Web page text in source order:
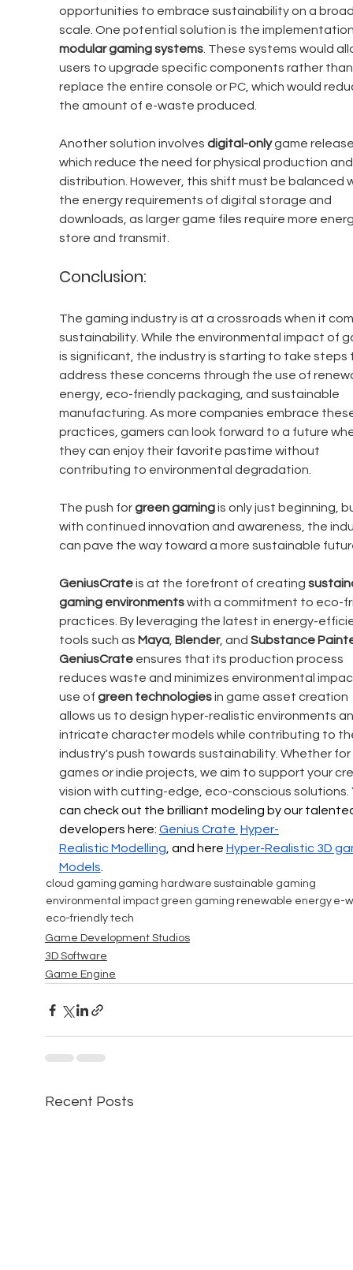
opportunities to embrace sustainability on a
scale. One potential solution is the
modular gaming systems. These systems would
users to upgrade specific components rather
replace the entire console or PC, which would
the amount of e-waste produced.
Another solution involves digital-only game
which reduce the need for physical production
distribution. However, this shift must be balanced
the energy requirements of digital storage and
downloads, as larger game files require more
store and transmit.
Conclusion:
The gaming industry is at a crossroads when it
sustainability. While the environmental impact of
is significant, the industry is starting to take steps
address these concerns through the use of
energy, eco-friendly packaging, and sustainable
manufacturing. As more companies embrace
practices, gamers can look forward to a future
they can enjoy their favorite pastime without
contributing to environmental degradation.
The push for green gaming is only just beginning,
with continued innovation and awareness, the
can pave the way toward a more sustainable
GeniusCrate is at the forefront of creating
gaming environments with a commitment to eco-
practices. By leveraging the latest in energy-
tools such as Maya, Blender, and Substance
GeniusCrate ensures that its production process
reduces waste and minimizes environmental
use of green technologies in game asset creation
allows us to design hyper-realistic environments
intricate character models while contributing to
industry's push towards sustainability. Whether
games or indie projects, we aim to support your
vision with cutting-edge, eco-conscious solutions.
can check out the brilliant modeling by our
developers here: Genius Crate Hyper-
Realistic Modelling, and here Hyper-Realistic 3D
Models.
cloud gaming gaming hardware sustainable gaming
environmental impact green gaming renewable energy e-
eco-friendly tech
Game Development Studios
3D Software
Game Engine
Recent Posts